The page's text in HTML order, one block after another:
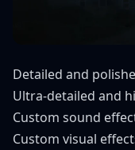
Detailed and
Ultra-detailed and
Custom sound
Custom visual